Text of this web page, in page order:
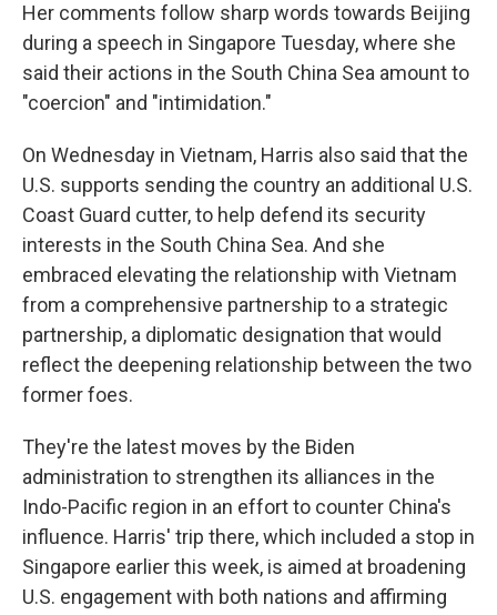
Her comments follow sharp words towards Beijing
during a speech in Singapore Tuesday, where she
said their actions in the South China Sea amount to
"coercion" and "intimidation."
On Wednesday in Vietnam, Harris also said that the
U.S. supports sending the country an additional U.S.
Coast Guard cutter, to help defend its security
interests in the South China Sea. And she
embraced elevating the relationship with Vietnam
from a comprehensive partnership to a strategic
partnership, a diplomatic designation that would
reflect the deepening relationship between the two
former foes.
They're the latest moves by the Biden
administration to strengthen its alliances in the
Indo-Pacific region in an effort to counter China's
influence. Harris' trip there, which included a stop in
Singapore earlier this week, is aimed at broadening
U.S. engagement with both nations and affirming